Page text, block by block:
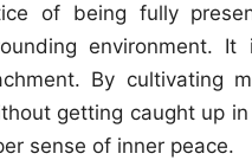
of being fully
environment.
By cultivating
getting caught up
sense of inner peace.